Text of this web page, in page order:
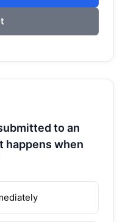
to an
happens when